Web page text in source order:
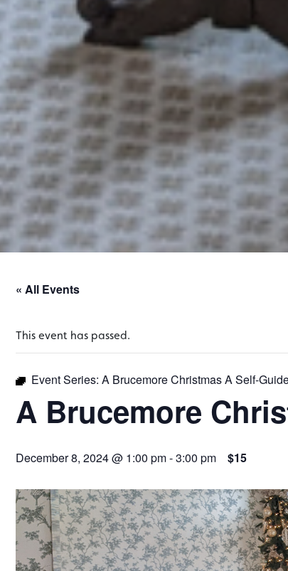
« All Events
This event has passed.
Event Series: A Brucemore Christmas A Self-
A Brucemore
December 8, 2024 @ 1:00 pm-3:00 pm $15